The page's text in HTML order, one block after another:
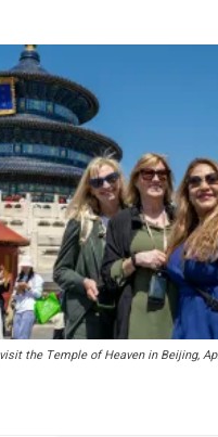
the Temple of Heaven in Beijing,